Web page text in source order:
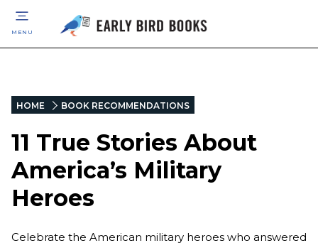
MENU
HOME BOOK RECOMMENDATIONS
11 True Stories About
America’s Military
Heroes
Celebrate the American military heroes who answered